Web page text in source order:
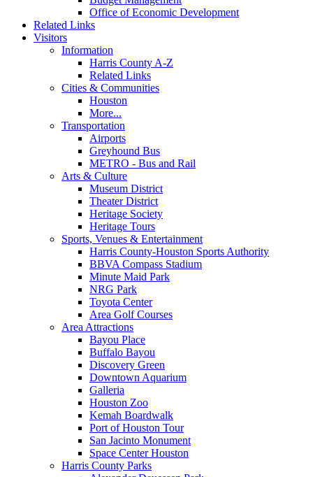
Office of Economic Development
Related Links
Visitors
Information
Harris County A-Z
Related Links
Cities & Communities
Houston
More...
Transportation
Airports
Greyhound Bus
METRO - Bus and Rail
Arts & Culture
Museum District
Theater District
Heritage Society
Heritage Tours
Sports, Venues & Entertainment
Harris County-Houston Sports Authority
BBVA Compass Stadium
Minute Maid Park
NRG Park
Toyota Center
Area Golf Courses
Area Attractions
Bayou Place
Buffalo Bayou
Discovery Green
Downtown Aquarium
Galleria
Houston Zoo
Kemah Boardwalk
Port of Houston Tour
San Jacinto Monument
Space Center Houston
Harris County Parks